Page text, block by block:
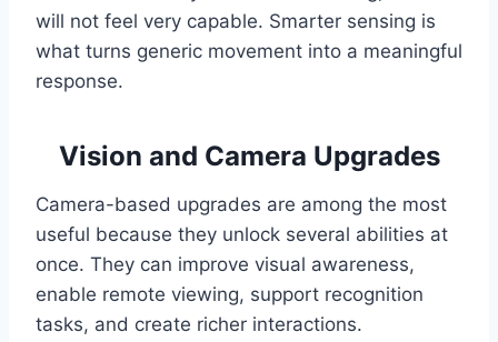
will not feel very capable. Smarter sensing is
what turns generic movement into a meaningful
response.
Vision and Camera Upgrades
Camera-based upgrades are among the most
useful because they unlock several abilities at
once. They can improve visual awareness,
enable remote viewing, support recognition
tasks, and create richer interactions.